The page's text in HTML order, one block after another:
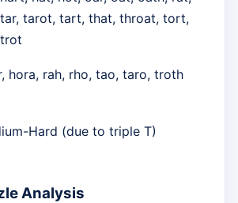
tarot, tart, that, throat, tort,
hora, rah, rho, tao, taro, troth
Hard (due to triple T)
Analysis